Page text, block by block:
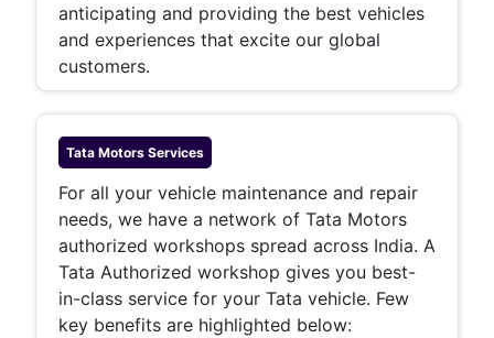
anticipating and providing the best vehicles
and experiences that excite our global
customers.
Tata Motors Services
For all your vehicle maintenance and repair
needs, we have a network of Tata Motors
authorized workshops spread across India. A
Tata Authorized workshop gives you best-
in-class service for your Tata vehicle. Few
key benefits are highlighted below: